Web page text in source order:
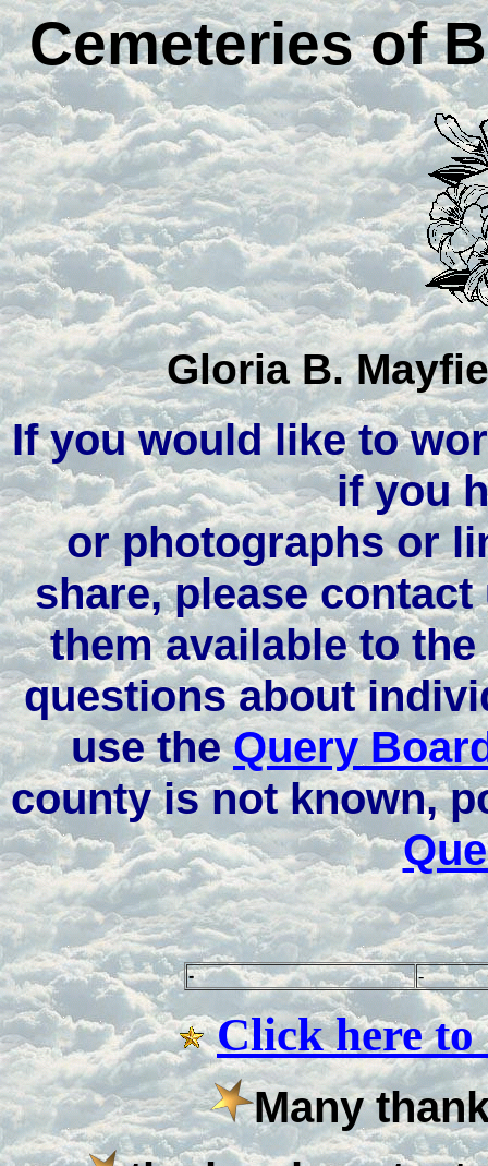
Cemeteries of
Gloria B.
If you would like to
if you
or photographs or
share, please
them available to
questions about
use theQuery
county is not known,
- -
Click here to
Many